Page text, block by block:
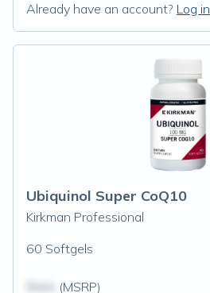
Already have an account? Log in
Ubiquinol Super CoQ10
Kirkman Professional
60 Softgels
(MSRP)